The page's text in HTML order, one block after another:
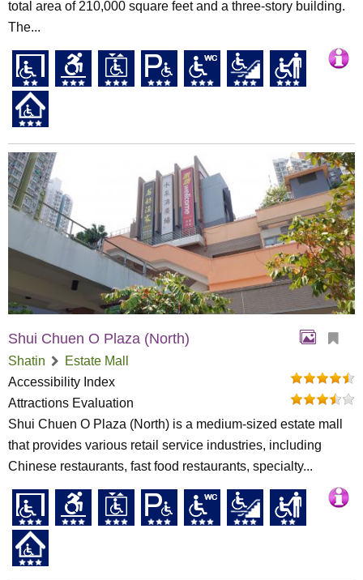
total area of 210,000 square feet and a three-story building.
The...
Shui Chuen O Plaza (North)
Shatin
Estate Mall
Accessibility Index
Attractions Evaluation
Shui Chuen O Plaza (North) is a medium-sized estate mall
that provides various retail service industries, including
Chinese restaurants, fast food restaurants, specialty...